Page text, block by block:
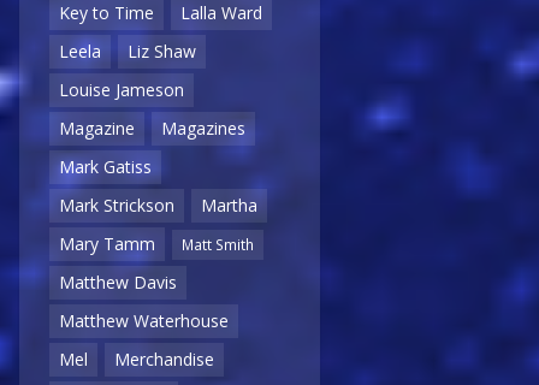
Key to Time
Lalla Ward
Leela
Liz Shaw
Louise Jameson
Magazine
Magazines
Mark Gatiss
Mark Strickson
Martha
Mary Tamm
Matt Smith
Matthew Davis
Matthew Waterhouse
Mel
Merchandise